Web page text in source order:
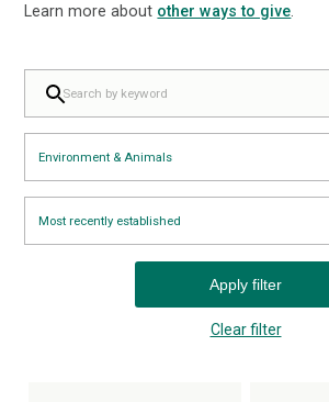
Learn more about other ways to give
Apply filter
Clear filter